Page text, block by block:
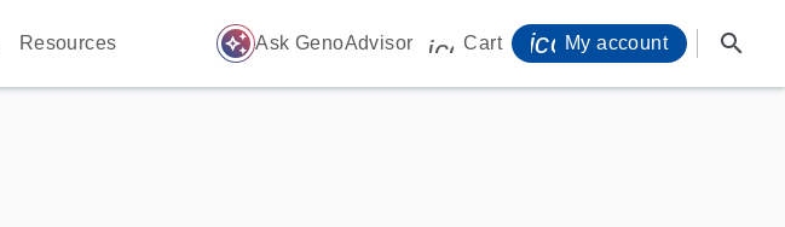
Resources auto_awesome Ask GenoAdvisor icon_0009_cart-s
Cart My account search